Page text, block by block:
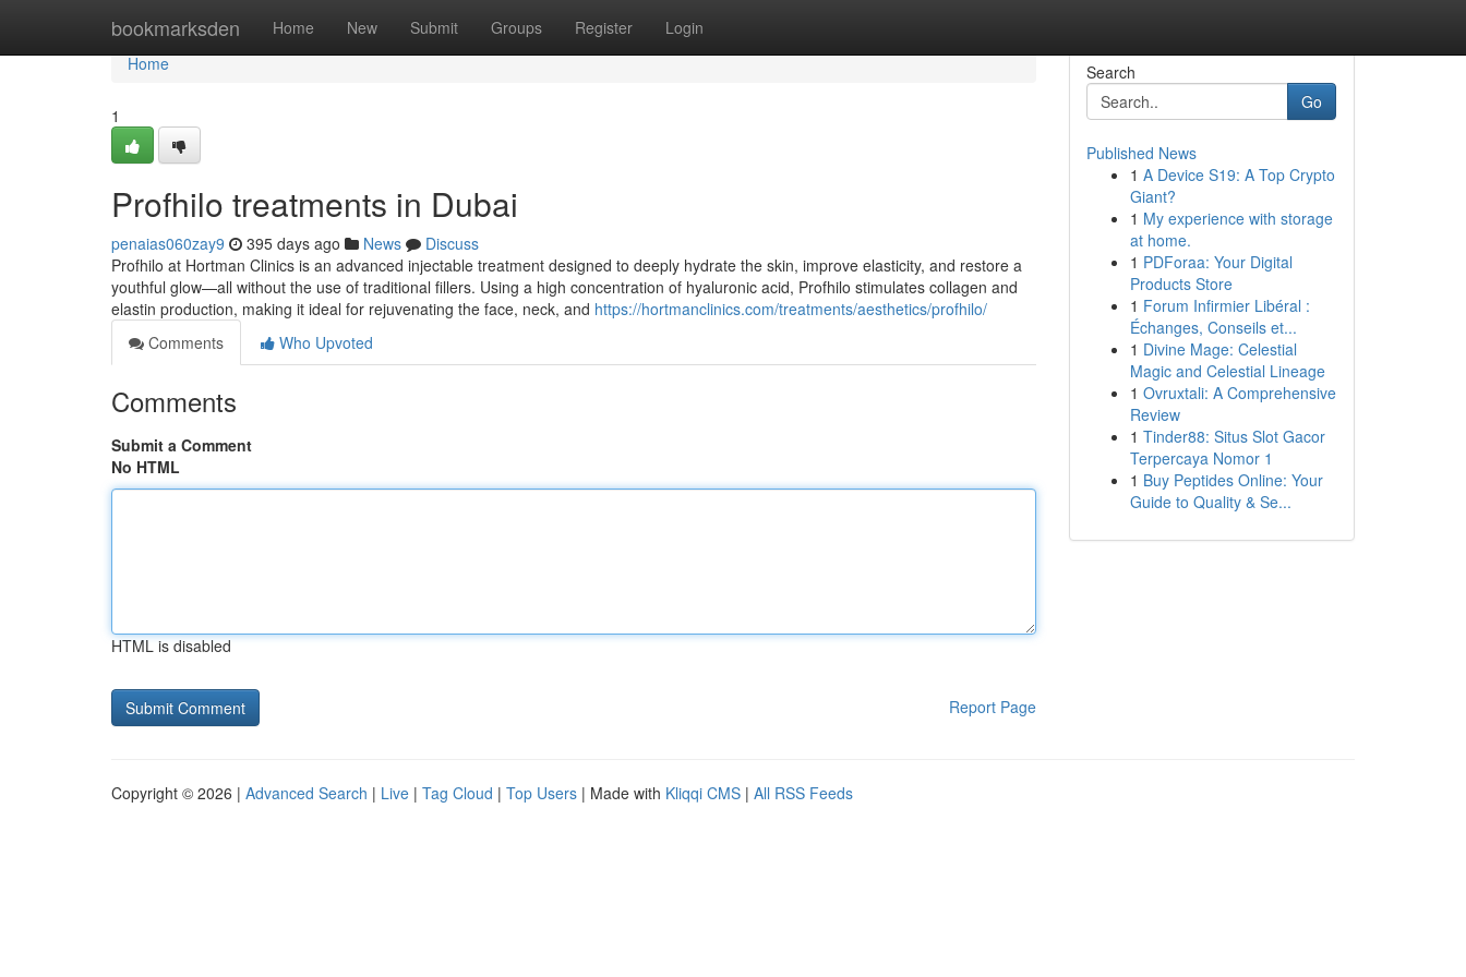
bookmarksden Home New Submit Groups Register Login
Home
Home
1
Profhilo treatments in Dubai
penaias060zay9 395 days ago News
Discuss
Profhilo at Hortman Clinics is an advanced injectable treatment designed to deeply hydrate the skin, improve elasticity, and restore a
youthful glow—all without the use of traditional fillers. Using a high concentration of hyaluronic acid, Profhilo stimulates collagen and
elastin production, making it ideal for rejuvenating the face, neck, and https://hortmanclinics.com/treatments/aesthetics/profhilo/
Comments
Who Upvoted
Comments
Submit a Comment
No HTML
HTML is disabled
Report Page
Search
Go
Published News
1 A Device S19: A Top Crypto
Giant?
1 My experience with storage
at home.
1 PDForaa: Your Digital
Products Store
1 Forum Infirmier Libéral :
Échanges, Conseils et...
1 Divine Mage: Celestial
Magic and Celestial Lineage
1 Ovruxtali: A Comprehensive
Review
1 Tinder88: Situs Slot Gacor
Terpercaya Nomor 1
1 Buy Peptides Online: Your
Guide to Quality & Se...
Copyright © 2026 | Advanced Search | Live | Tag Cloud | Top Users | Made with Kliqqi CMS | All RSS Feeds